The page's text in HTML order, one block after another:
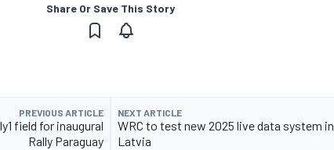
Share Or Save This Story
PREVIOUS ARTICLE
field for inaugural
Rally Paraguay
NEXT ARTICLE
WRC to test new 2025 live data system in
Latvia